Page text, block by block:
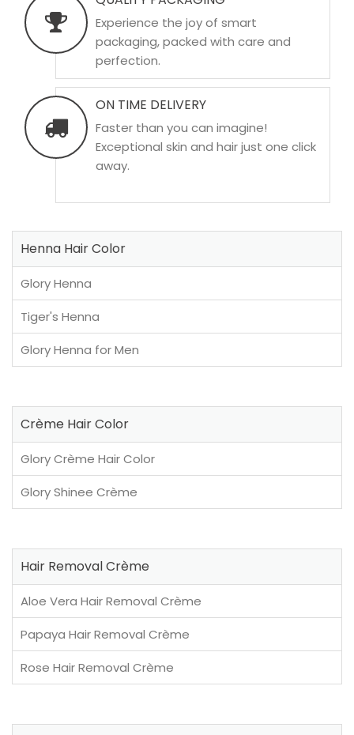
Experience the joy of smart
packaging, packed with care and
perfection.
ON TIME DELIVERY
Faster than you can imagine!
Exceptional skin and hair just one click
away.
Henna Hair Color
Glory Henna
Tiger's Henna
Glory Henna for Men
Crème Hair Color
Glory Crème Hair Color
Glory Shinee Crème
Hair Removal Crème
Aloe Vera Hair Removal Crème
Papaya Hair Removal Crème
Rose Hair Removal Crème